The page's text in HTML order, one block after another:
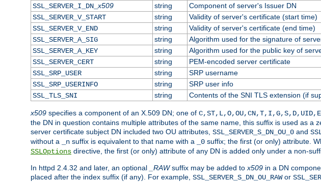
SSL_SERVER_I_DN_x509 string
Component of server's Issuer DN
SSL_SERVER_V_START
string
Validity of server's certificate (start time)
SSL_SERVER_V_END
string
Validity of server's certificate (end time)
SSL_SERVER_A_SIG
string
Algorithm used for the signature of
SSL_SERVER_A_KEY
string
Algorithm used for the public key of
SSL_SERVER_CERT
string
PEM-encoded server certificate
SSL_SRP_USER
string
SRP username
SSL_SRP_USERINFO
string
SRP user info
SSL_TLS_SNI
string Contents of the SNI TLS extension (if
x509 specifies a component of an X.509 DN; one of
the DN in question contains multiple attributes of the same name, this suffix is used as
server certificate subject DN included two OU attributes, SSL_SERVER_S_DN_OU_0 and
without a
_n suffix is equivalent to that name with a _0 suffix; the first (or only) attribute.
SSLOptions directive, the first (or only) attribute of any DN is added only under a non-
In httpd 2.4.32 and later, an optional _RAWsuffix may be added to x509 in a DN
placed after the index suffix (if any). For example, SSL_SERVER_S_DN_OU_RAWor